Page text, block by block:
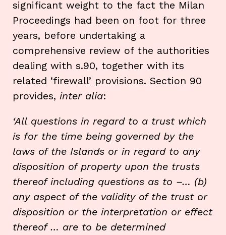
significant weight to the fact the Milan
Proceedings had been on foot for three
years, before undertaking a
comprehensive review of the authorities
dealing with s.90, together with its
related ‘firewall’ provisions. Section 90
provides, inter alia:
‘All questions in regard to a trust which
is for the time being governed by the
laws of the Islands or in regard to any
disposition of property upon the trusts
thereof including questions as to –… (b)
any aspect of the validity of the trust or
disposition or the interpretation or effect
thereof … are to be determined